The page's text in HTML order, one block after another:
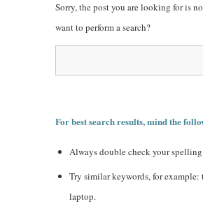
Sorry, the post you are looking for is
want to perform a search?
For best search results, mind the
Always double check your
Try similar keywords, for
laptop.